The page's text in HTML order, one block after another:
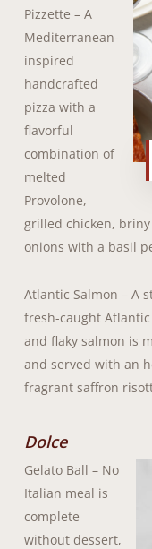
Pizzette – A
Mediterranean-
inspired
handcrafted
pizza with a
flavorful
combination of
melted
Provolone,
grilled chicken,
onions with a basil
Atlantic Salmon – A
fresh-caught
and flaky salmon is
and served with an
fragrant saffron
Dolce
Gelato Ball – No
Italian meal is
complete
without dessert,